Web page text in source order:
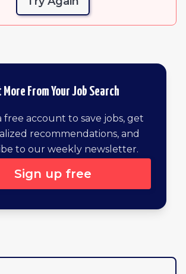
More From Your Job Search
free account to save jobs, get
recommendations, and
to our weekly newsletter.
Sign up free